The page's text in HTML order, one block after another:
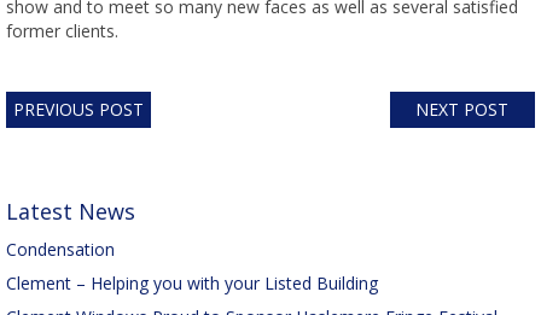
show and to meet so many new faces as well as several satisfied
former clients.
NEXT POST
PREVIOUS POST
Latest News
Condensation
Clement – Helping you with your Listed Building